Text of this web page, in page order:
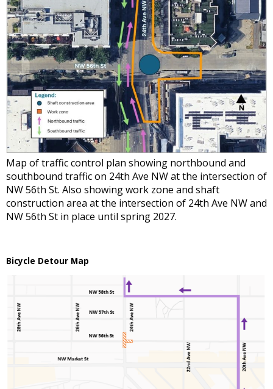
Map of traffic control plan showing northbound and
southbound traffic on 24th Ave NW at the intersection of
NW 56th St. Also showing work zone and shaft
construction area at the intersection of 24th Ave NW and
NW 56th St in place until spring 2027.
Bicycle Detour Map